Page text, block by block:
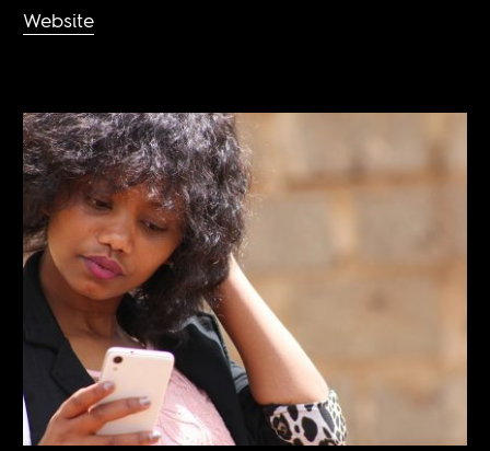
Website